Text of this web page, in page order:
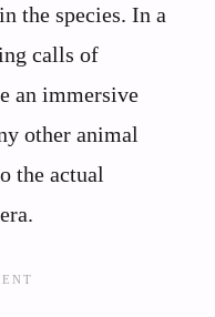
the species. In a
calls of
an immersive
other animal
the actual